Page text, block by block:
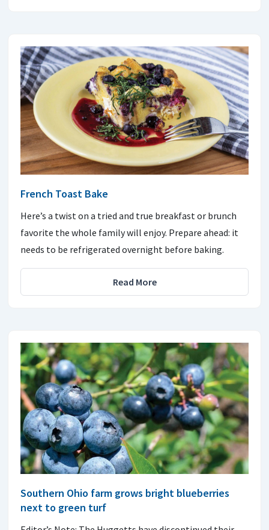
French Toast Bake
Here’s a twist on a tried and true breakfast or brunch
favorite the whole family will enjoy. Prepare ahead: it
needs to be refrigerated overnight before baking.
Read More
Southern Ohio farm grows bright blueberries
next to green turf